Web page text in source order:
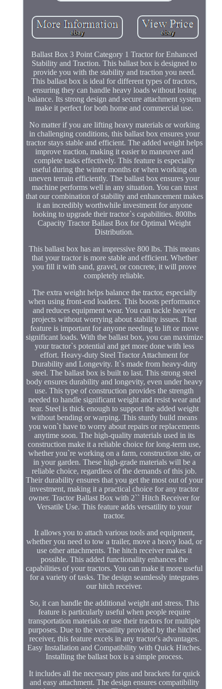
Ballast Box 3 Point Category 1 Tractor for Enhanced
Stability and Traction. This ballast box is designed to
provide you with the stability and traction you need.
This ballast box is ideal for different types of tractors,
ensuring they can handle heavy loads without losing
balance. Its strong design and secure attachment system
make it perfect for both home and commercial use.
No matter if you are lifting heavy materials or working
in challenging conditions, this ballast box ensures your
tractor stays stable and efficient. The added weight helps
improve traction, making it easier to maneuver and
complete tasks effectively. This feature is especially
useful during the winter months or when working on
uneven terrain efficiently. The ballast box ensures your
machine performs well in any situation. You can trust
that our combination of stability and enhancement makes
it an incredibly worthwhile investment for anyone
looking to upgrade their tractor`s capabilities. 800lbs
Capacity Tractor Ballast Box for Optimal Weight
Distribution.
This ballast box has an impressive 800 lbs. This means
that your tractor is more stable and efficient. Whether
you fill it with sand, gravel, or concrete, it will prove
completely reliable.
The extra weight helps balance the tractor, especially
when using front-end loaders. This boosts performance
and reduces equipment wear. You can tackle heavier
projects without worrying about stability issues. That
feature is important for anyone needing to lift or move
significant loads. With the ballast box, you can maximize
your tractor`s potential and get more done with less
effort. Heavy-duty Steel Tractor Attachment for
Durability and Longevity. It`s made from heavy-duty
steel. The ballast box is built to last. This strong steel
body ensures durability and longevity, even under heavy
use. This type of construction provides the strength
needed to handle significant weight and resist wear and
tear. Steel is thick enough to support the added weight
without bending or warping. This sturdy build means
you won`t have to worry about repairs or replacements
anytime soon. The high-quality materials used in its
construction make it a reliable choice for long-term use,
whether you`re working on a farm, construction site, or
in your garden. These high-grade materials will be a
reliable choice, regardless of the demands of this job.
Their durability ensures that you get the most out of your
investment, making it a practical choice for any tractor
owner. Tractor Ballast Box with 2`` Hitch Receiver for
Versatile Use. This feature adds versatility to your
tractor.
It allows you to attach various tools and equipment,
whether you need to tow a trailer, move a heavy load, or
use other attachments. The hitch receiver makes it
possible. This added functionality enhances the
capabilities of your tractors. You can make it more useful
for a variety of tasks. The design seamlessly integrates
our hitch receiver.
So, it can handle the additional weight and stress. This
feature is particularly useful when people require
transportation materials or use their tractors for multiple
purposes. Due to the versatility provided by the hitched
receiver, this feature excels in any tractor's advantages.
Easy Installation and Compatibility with Quick Hitches.
Installing the ballast box is a simple process.
It includes all the necessary pins and brackets for quick
and easy attachment. The design ensures compatibility